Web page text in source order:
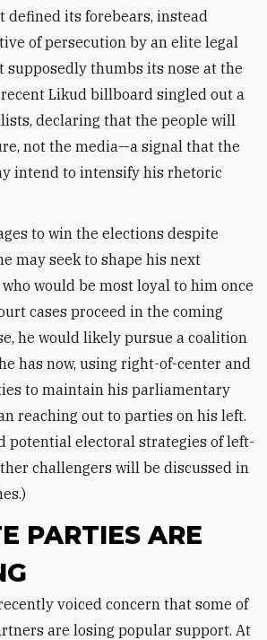
defined its forebears, instead
of persecution by an elite legal
thumbs its nose at the
Likud billboard singled out a
declaring that the people will
not the media—a signal that the
intend to intensify his rhetoric
to win the elections despite
may seek to shape his next
would be most loyal to him once
cases proceed in the coming
he would likely pursue a coalition
has now, using right-of-center and
to maintain his parliamentary
reaching out to parties on his left.
potential electoral strategies of left-
challengers will be discussed in
PARTIES ARE
are losing popular support. At